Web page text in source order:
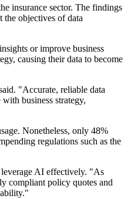
insurance sector. The findings
the objectives of data
or improve business
causing their data to become
"Accurate, reliable data
business strategy,
Nonetheless, only 48%
regulations such as the
AI effectively. "As
compliant policy quotes and